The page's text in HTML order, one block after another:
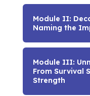
Module II:
Naming the
Module III:
From Survival
Strength